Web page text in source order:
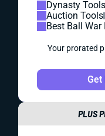
Dynasty Tools
Auction Tools
Best Ball War
Your prorated
Get
PLUS